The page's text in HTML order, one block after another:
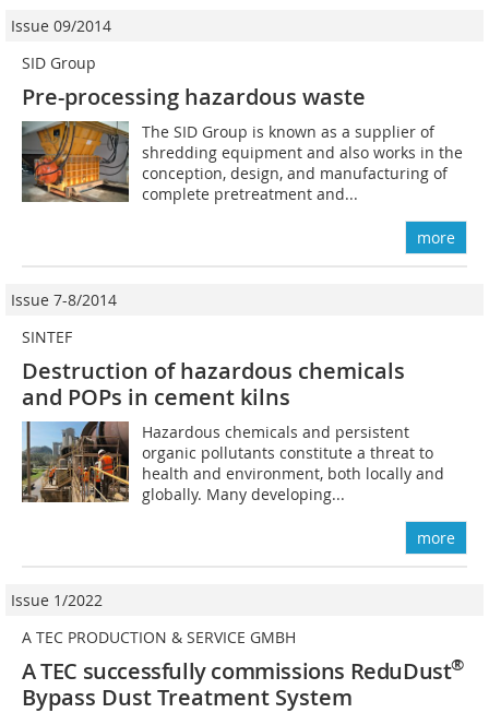
Issue 09/2014
SID Group
Pre-processing hazardous waste
The SID Group is known as a supplier of
shredding equipment and also works in the
conception, design, and manufacturing of
complete pretreatment and...
more
Issue 7-8/2014
SINTEF
Destruction of hazardous chemicals
and POPs in cement kilns
Hazardous chemicals and persistent
organic pollutants constitute a threat to
health and environment, both locally and
globally. Many developing...
more
Issue 1/2022
A TEC PRODUCTION & SERVICE GMBH
A TEC successfully commissions ReduDust®
Bypass Dust Treatment System